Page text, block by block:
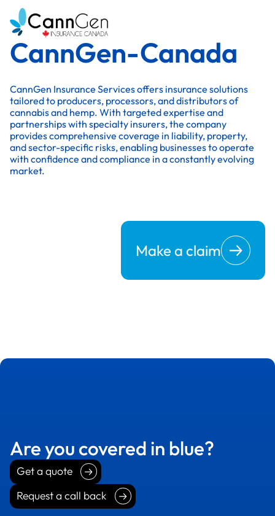
CannGen-Canada
CannGen Insurance Services offers insurance solutions
tailored to producers, processors, and distributors of
cannabis and hemp. With targeted expertise and
partnerships with specialty insurers, the company
provides comprehensive coverage in liability, property,
and sector-specific risks, enabling businesses to operate
with confidence and compliance in a constantly evolving
market.
Make a claim
Are you covered in blue?
Get a quote
Request a call back
Request a call back